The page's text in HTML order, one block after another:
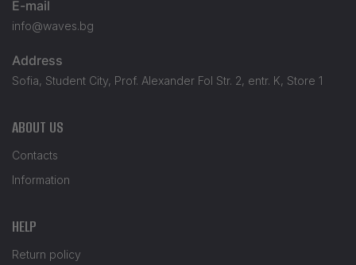
E-mail
info@waves.bg
Address
Sofia, Student City, Prof. Alexander Fol Str. 2, entr. K, Store 1
ABOUT US
Contacts
Information
HELP
Return policy